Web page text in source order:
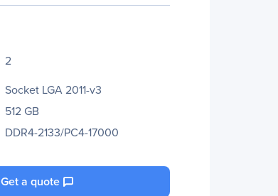
2
Socket LGA 2011-v3
512 GB
DDR4-2133/PC4-17000
Get a quote